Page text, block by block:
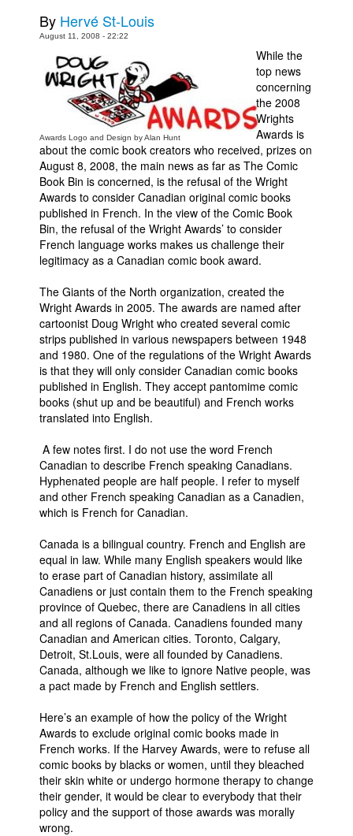
Johnny Bullet Mobile
The Specimen
Le Spécimen
Store
Books
Games
Interviews
Newsletters and Surveys
Blog
Popular Culture
About
Advertise
People
About Us
Advanced Search
By Hervé St-Louis
August 11, 2008 - 22:22
Awards Logo and Design by Alan Hunt
While the
top news
concerning
the 2008
Wrights
Awards is
about the comic book creators who received, prizes on
August 8, 2008, the main news as far as The Comic
Book Bin is concerned, is the refusal of the Wright
Awards to consider Canadian original comic books
published in French. In the view of the Comic Book
Bin, the refusal of the Wright Awards’ to consider
French language works makes us challenge their
legitimacy as a Canadian comic book award.
The Giants of the North organization, created the
Wright Awards in 2005. The awards are named after
cartoonist Doug Wright who created several comic
strips published in various newspapers between 1948
and 1980. One of the regulations of the Wright Awards
is that they will only consider Canadian comic books
published in English. They accept pantomime comic
books (shut up and be beautiful) and French works
translated into English.
A few notes first. I do not use the word French
Canadian to describe French speaking Canadians.
Hyphenated people are half people. I refer to myself
and other French speaking Canadian as a Canadien,
which is French for Canadian.
Canada is a bilingual country. French and English are
equal in law. While many English speakers would like
to erase part of Canadian history, assimilate all
Canadiens or just contain them to the French speaking
province of Quebec, there are Canadiens in all cities
and all regions of Canada. Canadiens founded many
Canadian and American cities. Toronto, Calgary,
Detroit, St.Louis, were all founded by Canadiens.
Canada, although we like to ignore Native people, was
a pact made by French and English settlers.
Here’s an example of how the policy of the Wright
Awards to exclude original comic books made in
French works. If the Harvey Awards, were to refuse all
comic books by blacks or women, until they bleached
their skin white or undergo hormone therapy to change
their gender, it would be clear to everybody that their
policy and the support of those awards was morally
wrong.